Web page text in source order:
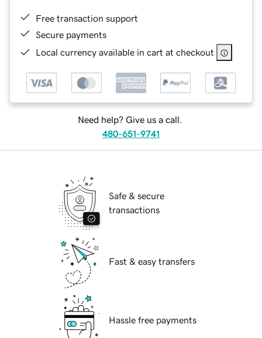
Free transaction support
Secure payments
Local currency available in cart at checkout
Need help? Give us a call.
480-651-9741
Safe & secure
transactions
Fast & easy transfers
Hassle free payments